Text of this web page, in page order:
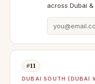
across Dubai &
#11
DUBAI SOUTH (DUBAI